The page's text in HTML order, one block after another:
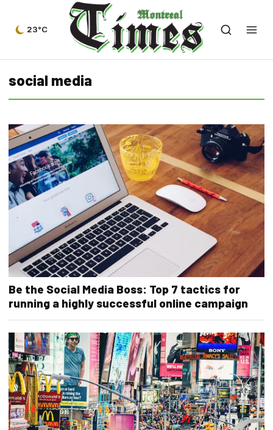
23°C
social media
Be the Social Media Boss: Top 7 tactics for
running a highly successful online campaign